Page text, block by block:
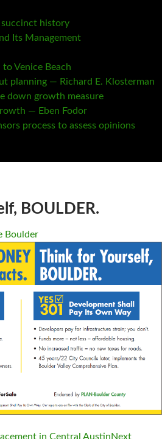
succinct history
Its Management
Venice Beach
planning — Richard E. Klosterman
down growth measure
— Eben Fodor
process to assess opinions
BOULDER.
Boulder
in Central AustinNext